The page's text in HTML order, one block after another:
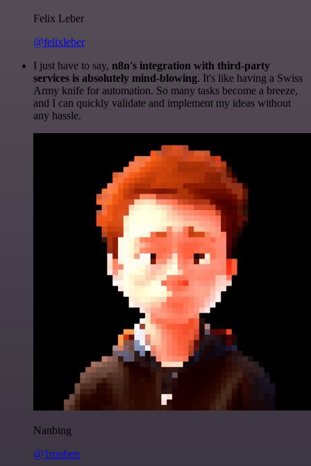
Felix Leber
@felixleber
I just have to say, n8n's integration with third-party
services is absolutely mind-blowing. It's like having a Swiss
Army knife for automation. So many tasks become a breeze,
and I can quickly validate and implement my ideas without
any hassle.
Nanbing
@1ronben